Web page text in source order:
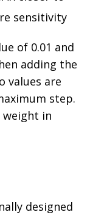
sensitivity
of 0.01 and
adding the
values are
step.
weight in
designed